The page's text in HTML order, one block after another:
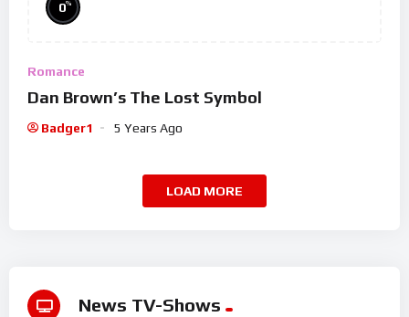
0%
Romance
Dan Brown’s The Lost Symbol
Badger1 5 Years Ago
LOAD MORE
News TV-Shows